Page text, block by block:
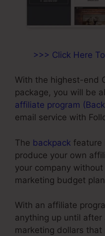
>>> Click Here
With the highest-end
package, you will be
affiliate program
email service with
The backpack feature
produce your own
your company
marketing budget
With an affiliate
anything up until after
marketing dollars